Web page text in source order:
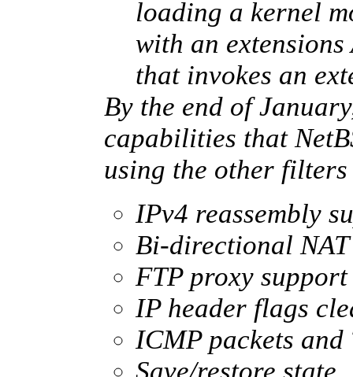
loading a kernel
with an
that invokes an
By the end of
capabilities that
using the other
IPv4 reassembly
Bi-directional
FTP proxy support
IP header flags
ICMP packets and